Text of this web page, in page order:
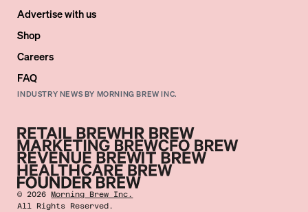
Advertise with us
Shop
Careers
FAQ
INDUSTRY NEWS BY MORNING BREW INC.
©2026 Morning Brew Inc.
All Rights Reserved.